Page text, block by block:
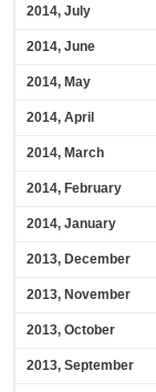
2014, July
2014, June
2014, May
2014, April
2014, March
2014, February
2014, January
2013, December
2013, November
2013, October
2013, September